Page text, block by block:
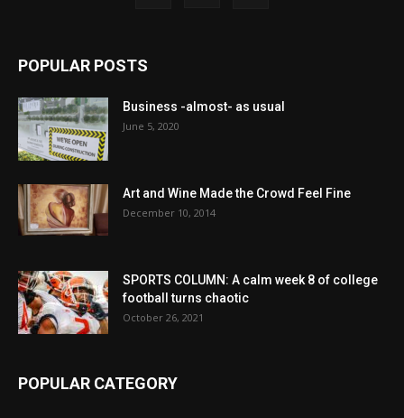
POPULAR POSTS
Business -almost- as usual
June 5, 2020
Art and Wine Made the Crowd Feel Fine
December 10, 2014
SPORTS COLUMN: A calm week 8 of college
football turns chaotic
October 26, 2021
POPULAR CATEGORY